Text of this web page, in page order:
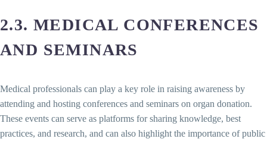
2.3. MEDICAL CONFERENCES
AND SEMINARS
Medical professionals can play a key role in raising awareness by
attending and hosting conferences and seminars on organ donation.
These events can serve as platforms for sharing knowledge, best
practices, and research, and can also highlight the importance of public